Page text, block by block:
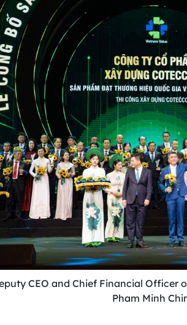
CEO and Chief Financial Officer
Pham Minh